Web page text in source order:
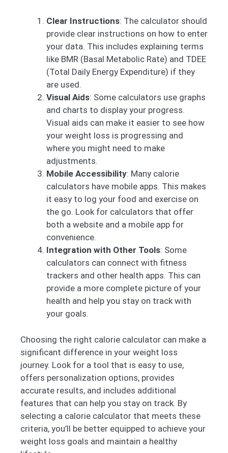
Clear Instructions: The calculator should
provide clear instructions on how to enter
your data. This includes explaining terms
like BMR (Basal Metabolic Rate) and TDEE
(Total Daily Energy Expenditure) if they
are used.
Visual Aids: Some calculators use graphs
and charts to display your progress.
Visual aids can make it easier to see how
your weight loss is progressing and
where you might need to make
adjustments.
Mobile Accessibility: Many calorie
calculators have mobile apps. This makes
it easy to log your food and exercise on
the go. Look for calculators that offer
both a website and a mobile app for
convenience.
Integration with Other Tools: Some
calculators can connect with fitness
trackers and other health apps. This can
provide a more complete picture of your
health and help you stay on track with
your goals.
Choosing the right calorie calculator can make a
significant difference in your weight loss
journey. Look for a tool that is easy to use,
offers personalization options, provides
accurate results, and includes additional
features that can help you stay on track. By
selecting a calorie calculator that meets these
criteria, you’ll be better equipped to achieve your
weight loss goals and maintain a healthy